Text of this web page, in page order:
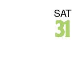
SAT
31